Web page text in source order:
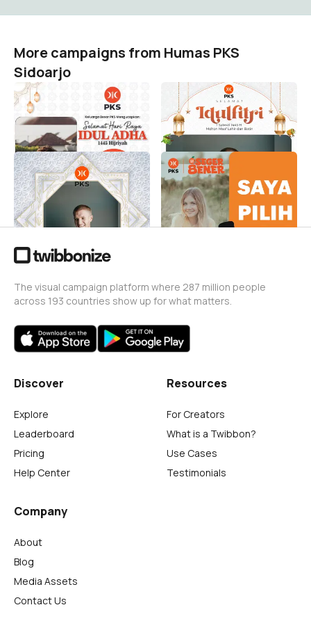
More campaigns from Humas PKS
Sidoarjo
Idul Adha 1445 H PKS
Sidoarjo
Humas PKS Sidoarjo
5
Idul Fitri 1445H bersama
PKS Sidoarjo
Humas PKS Sidoarjo
9
Ramadhan 1445 H bersama
PKS SIDOARJO
Humas PKS Sidoarjo
15
Saya Pilih Abah
Humas PKS Sidoarjo
8
The visual campaign platform where 287 million people
across 193 countries show up for what matters.
Discover
Explore
Leaderboard
Pricing
Help Center
Resources
For Creators
What is a Twibbon?
Use Cases
Testimonials
Company
About
Blog
Media Assets
Contact Us